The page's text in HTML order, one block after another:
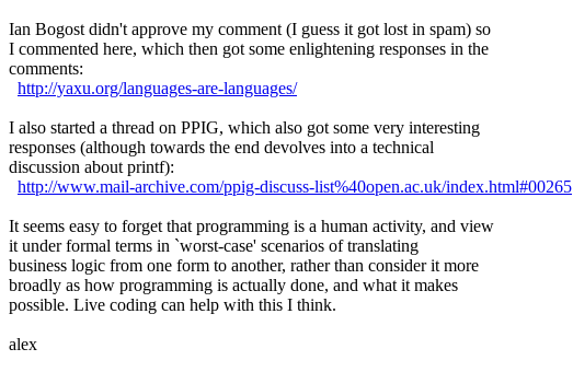
Ian Bogost didn't approve my comment (I guess it got lost in spam) so
I commented here, which then got some enlightening responses in the
comments:
http://yaxu.org/languages-are-languages/
I also started a thread on PPIG, which also got some very interesting
responses (although towards the end devolves into a technical
discussion about printf):
http://www.mail-archive.com/ppig-discuss-list%40open.ac.uk/index.html#00265
It seems easy to forget that programming is a human activity, and view
it under formal terms in `worst-case' scenarios of translating
business logic from one form to another, rather than consider it more
broadly as how programming is actually done, and what it makes
possible. Live coding can help with this I think.
alex